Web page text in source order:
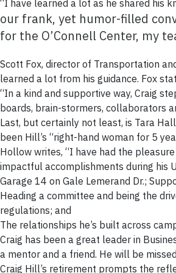
“I have learned a lot as he shared his
our frank, yet humor-filled
for the O’Connell Center, my
Scott Fox, director of Transportation
learned a lot from his guidance. Fox
“In a kind and supportive way, Craig
boards, brain-stormers, collaborators
Last, but certainly not least, is Tara
been Hill’s “right-hand woman for 5
Hollow writes, “I have had the
impactful accomplishments during his
Garage 14 on Gale Lemerand Dr.;
Heading a committee and being the
regulations; and
The relationships he’s built across
Craig has been a great leader in
a mentor and a friend. He will be
Craig Hill’s retirement prompts the